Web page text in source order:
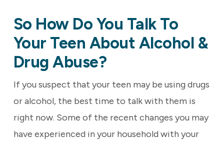
So How Do You Talk To
Your Teen About Alcohol &
Drug Abuse?
If you suspect that your teen may be using drugs
or alcohol, the best time to talk with them is
right now. Some of the recent changes you may
have experienced in your household with your